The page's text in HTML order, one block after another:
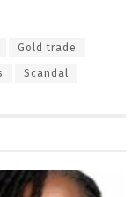
Gold trade
Scandal